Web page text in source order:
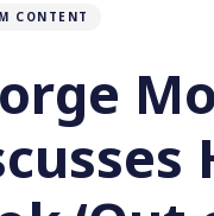
CONTENT